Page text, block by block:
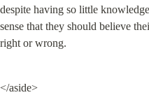
despite having so little
sense that they should believe
right or wrong.
</aside>